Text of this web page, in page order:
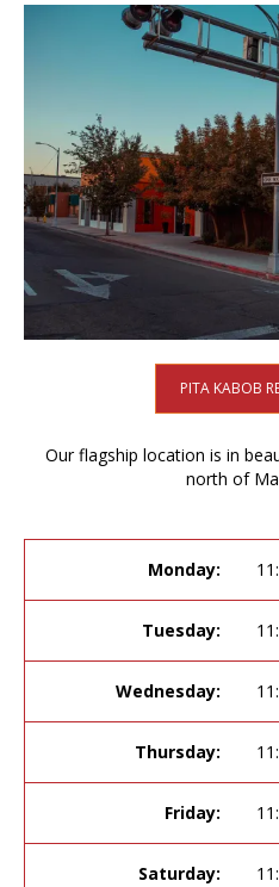
PITA KABOB
Our flagship location is in
north of
Monday:
Tuesday:
Wednesday:
Thursday:
Friday:
Saturday: